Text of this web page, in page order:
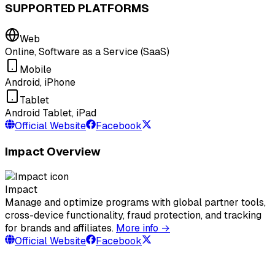
SUPPORTED PLATFORMS
Web
Online, Software as a Service (SaaS)
Mobile
Android, iPhone
Tablet
Android Tablet, iPad
Official Website
Facebook
Impact Overview
Impact
Manage and optimize programs with global partner tools,
cross-device functionality, fraud protection, and tracking
for brands and affiliates. More info →
Official Website
Facebook